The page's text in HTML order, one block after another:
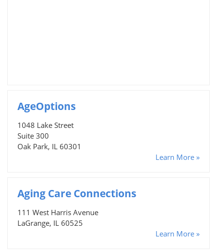
AgeOptions
1048 Lake Street
Suite 300
Oak Park, IL 60301
Learn More »
Aging Care Connections
111 West Harris Avenue
LaGrange, IL 60525
Learn More »